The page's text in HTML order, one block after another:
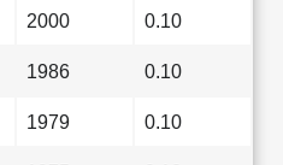
2000 0.10
1986 0.10
1979 0.10